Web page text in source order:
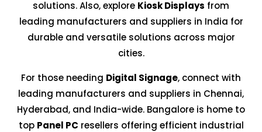
solutions. Also, explore Kiosk Displays from
leading manufacturers and suppliers in India for
durable and versatile solutions across major
cities.
For those needing Digital Signage, connect with
leading manufacturers and suppliers in Chennai,
Hyderabad, and India-wide. Bangalore is home to
top Panel PC resellers offering efficient industrial